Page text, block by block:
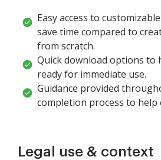
Easy access to
save time compared to
from scratch.
Quick download options to
ready for immediate use.
Guidance provided
completion process to help
Legal use & context